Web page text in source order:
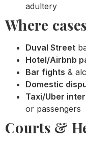
adultery
Where
Duval Street
Hotel/Airbnb
Bar fights &
Domestic
Taxi/Uber
or passengers
Courts &